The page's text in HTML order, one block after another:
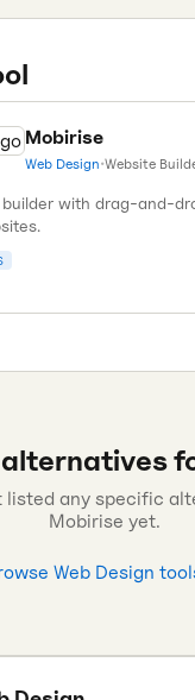
Mobirise
Web Design•Website
with drag-and-
listed any specific
Mobirise yet.
Web Design